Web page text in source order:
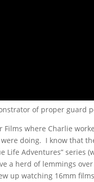
of proper guard
Films where Charlie
doing. I know that
Life Adventures” series
a herd of lemmings
up watching 16mm